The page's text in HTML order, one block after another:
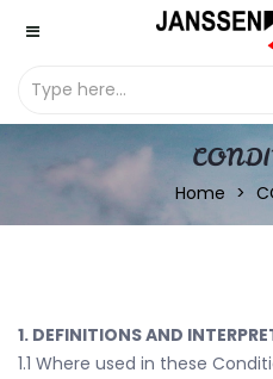
Home
1. DEFINITIONS AND
1.1 Where used in these